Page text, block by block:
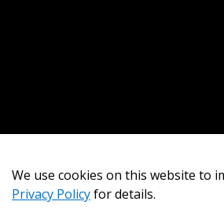
We use cookies on this website to
Privacy Policyfor details.